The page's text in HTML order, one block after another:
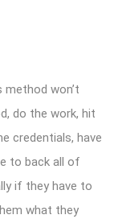
method won’t
do the work, hit
credentials, have
to back all of
if they have to
what they